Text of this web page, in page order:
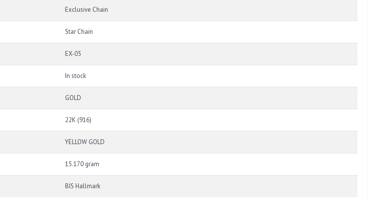
Exclusive Chain
Star Chain
EX-05
In stock
GOLD
22K (916)
YELLOW GOLD
15.170 gram
BIS Hallmark